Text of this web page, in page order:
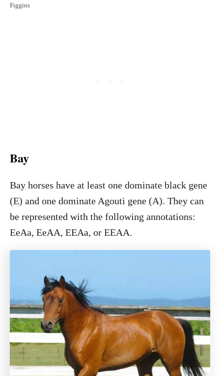
Figgins
Bay
Bay horses have at least one dominate black gene
(E) and one dominate Agouti gene (A). They can
be represented with the following annotations:
EeAa, EeAA, EEAa, or EEAA.